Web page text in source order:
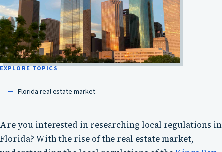
EXPLORE TOPICS
Florida real estate market
Are you interested in researching local regulations in
Florida? With the rise of the real estate market,